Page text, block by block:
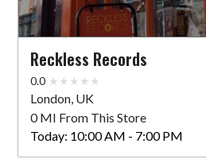
Reckless Records
0.0
London, UK
0 MI From This Store
Today: 10:00 AM - 7:00 PM